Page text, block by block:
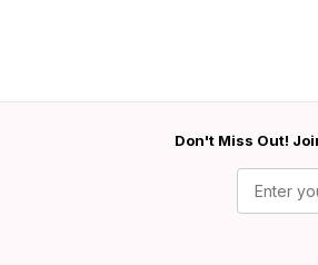
Don't Miss Out!